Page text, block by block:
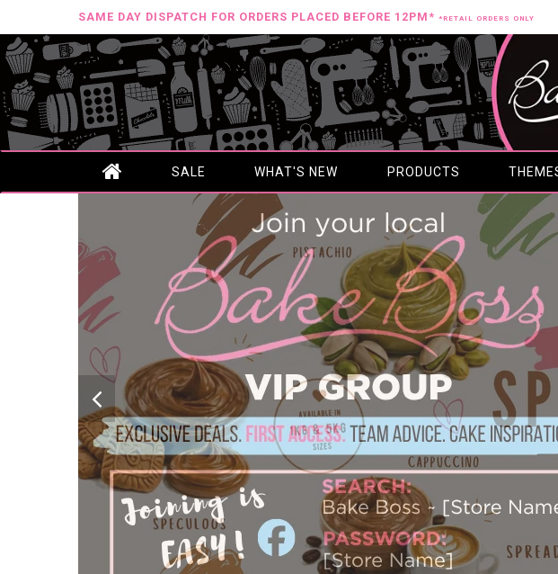
SAME DAY DISPATCH FOR ORDERS PLACED BEFORE 12PM* *RETAIL ORDERS ONLY
SALE WHAT'S NEW PRODUCTS